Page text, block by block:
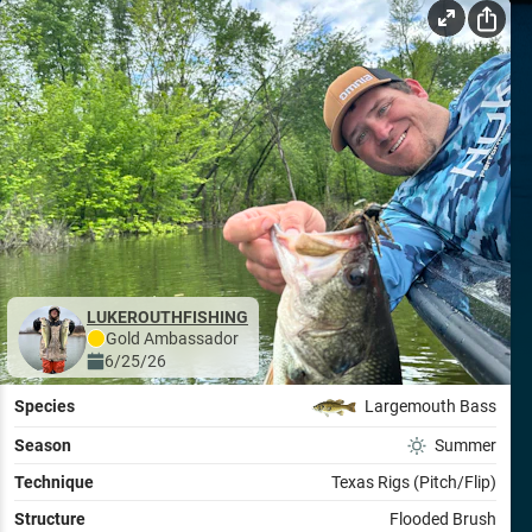
LUKEROUTHFISHING
Gold Ambassador
6/25/26
Species Largemouth Bass
Season
Summer
Technique
Texas Rigs (Pitch/Flip)
Structure
Flooded Brush